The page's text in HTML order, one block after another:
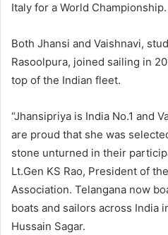
Italy for a World Championship.
Both Jhansi and Vaishnavi,
Rasoolpura, joined sailing in
top of the Indian fleet.
“Jhansipriya is India No.1 and
are proud that she was
stone unturned in their
Lt.Gen KS Rao, President of
Association. Telangana now
boats and sailors across India
Hussain Sagar.